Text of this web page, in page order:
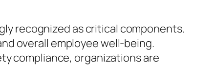
recognized as critical components.
overall employee well-being.
compliance, organizations are